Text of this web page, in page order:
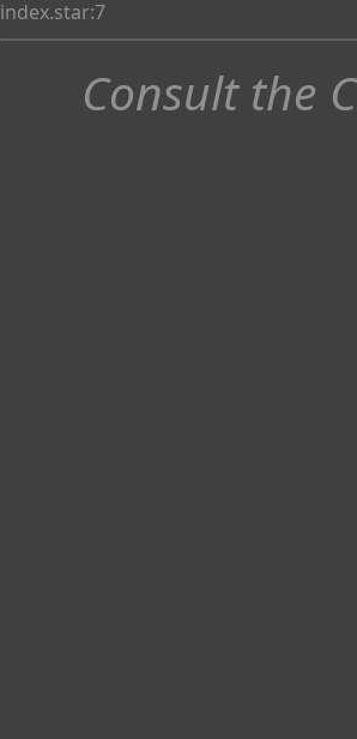
index.star:7
Consult the